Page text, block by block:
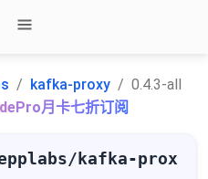
kafka-proxy
0.4.3-all
月卡七折订阅
kafka-prox